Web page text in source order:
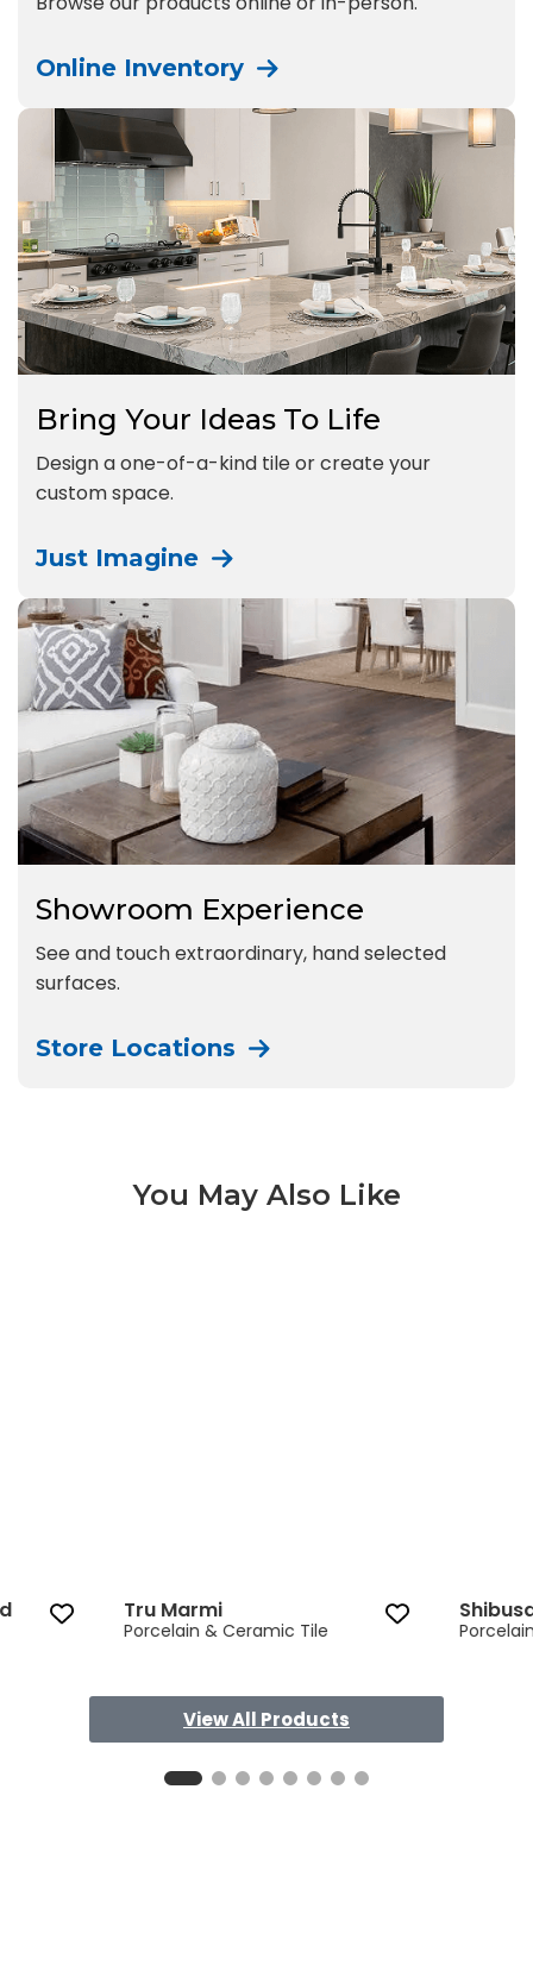
Online Inventory
Bring Your Ideas To Life
Design a one-of-a-kind tile or create your
custom space.
Just Imagine
Showroom Experience
See and touch extraordinary, hand selected
surfaces.
Store Locations
You May Also Like
Tru Marmi
Porcelain & Ceramic Tile
View All Products